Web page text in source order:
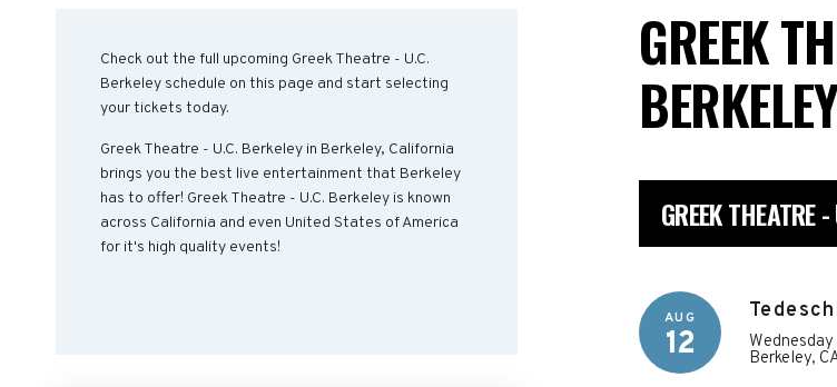
Check out the full upcoming Greek Theatre - U.C.
Berkeley schedule on this page and start selecting
your tickets today.
Greek Theatre - U.C. Berkeley in Berkeley, California
brings you the best live entertainment that Berkeley
has to offer! Greek Theatre - U.C. Berkeley is known
across California and even United States of America
for it's high quality events!
GREEK
GREEK THEATRE
AUG
12 Berkeley,